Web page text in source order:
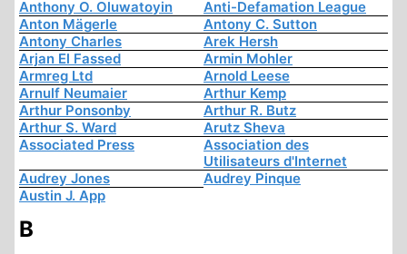
Anthony O. Oluwatoyin
Anti-Defamation League
Anton Mägerle
Antony C. Sutton
Antony Charles
Arek Hersh
Arjan El Fassed
Armin Mohler
Armreg Ltd
Arnold Leese
Arnulf Neumaier
Arthur Kemp
Arthur Ponsonby
Arthur R. Butz
Arthur S. Ward
Arutz Sheva
Associated Press
Association des
Utilisateurs d'Internet
Audrey Jones
Audrey Pinque
Austin J. App
B